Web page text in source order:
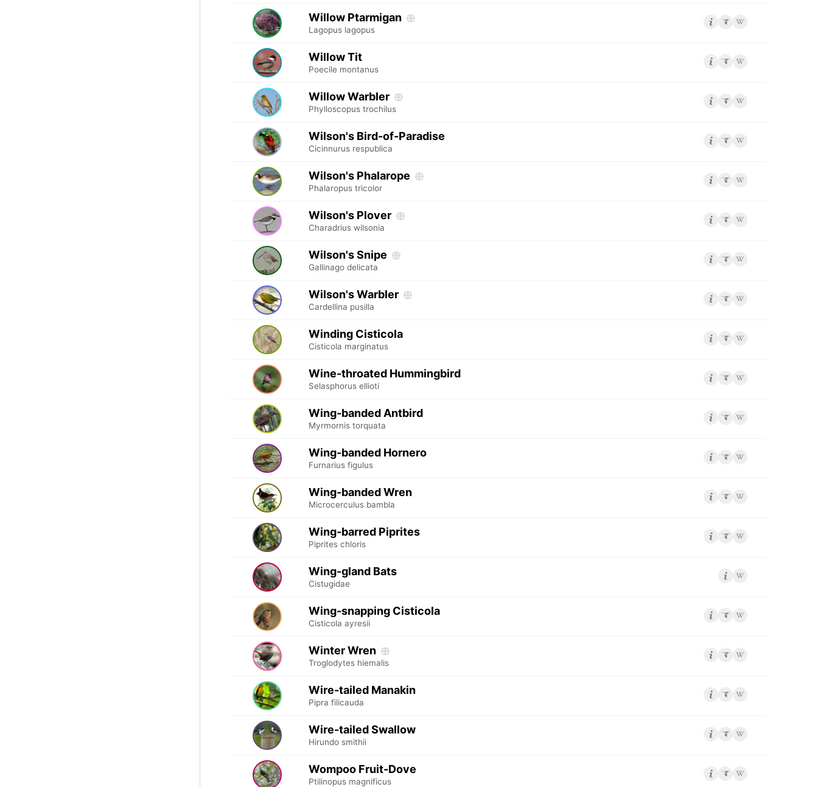
Willow Ptarmigan
Lagopus lagopus
Willow Tit
Poecile montanus
Willow Warbler
Phylloscopus trochilus
Wilson's Bird-of-Paradise
Cicinnurus respublica
Wilson's Phalarope
Phalaropus tricolor
Wilson's Plover
Charadrius wilsonia
Wilson's Snipe
Gallinago delicata
Wilson's Warbler
Cardellina pusilla
Winding Cisticola
Cisticola marginatus
Wine-throated Hummingbird
Selasphorus ellioti
Wing-banded Antbird
Myrmornis torquata
Wing-banded Hornero
Furnarius figulus
Wing-banded Wren
Microcerculus bambla
Wing-barred Piprites
Piprites chloris
Wing-gland Bats
Cistugidae
Wing-snapping Cisticola
Cisticola ayresii
Winter Wren
Troglodytes hiemalis
Wire-tailed Manakin
Pipra filicauda
Wire-tailed Swallow
Hirundo smithii
Wompoo Fruit-Dove
Ptilinopus magnificus